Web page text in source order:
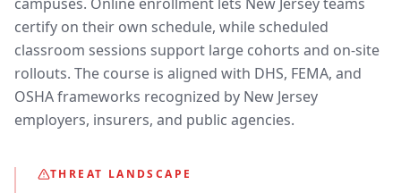
certify on their own schedule, while scheduled
classroom sessions support large cohorts and on-site
rollouts. The course is aligned with DHS, FEMA, and
OSHA frameworks recognized by New Jersey
employers, insurers, and public agencies.
THREAT LANDSCAPE